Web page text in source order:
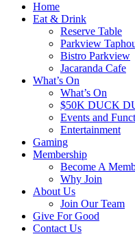
Home
Eat & Drink
Reserve Table
Parkview
Bistro Parkview
Jacaranda Cafe
What’s On
What’s On
$50K DUCK
Events and
Entertainment
Gaming
Membership
Become A
Why Join
About Us
Join Our Team
Give For Good
Contact Us